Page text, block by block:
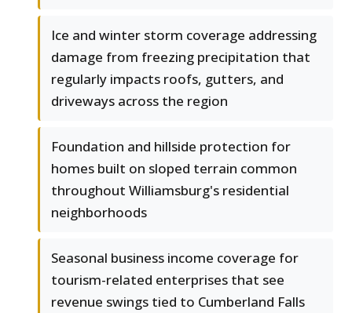
Ice and winter storm coverage addressing
damage from freezing precipitation that
regularly impacts roofs, gutters, and
driveways across the region
Foundation and hillside protection for
homes built on sloped terrain common
throughout Williamsburg's residential
neighborhoods
Seasonal business income coverage for
tourism-related enterprises that see
revenue swings tied to Cumberland Falls